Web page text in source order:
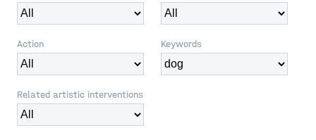
Action Keywords
Related artistic interventions